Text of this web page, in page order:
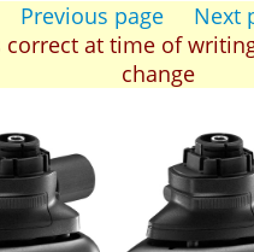
Previous page
Next
correct at time of
change